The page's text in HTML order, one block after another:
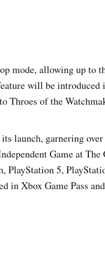
mode, allowing up to
will be introduced
Throes of the
its launch, garnering
Game at The
PlayStation 5,
in Xbox Game Pass